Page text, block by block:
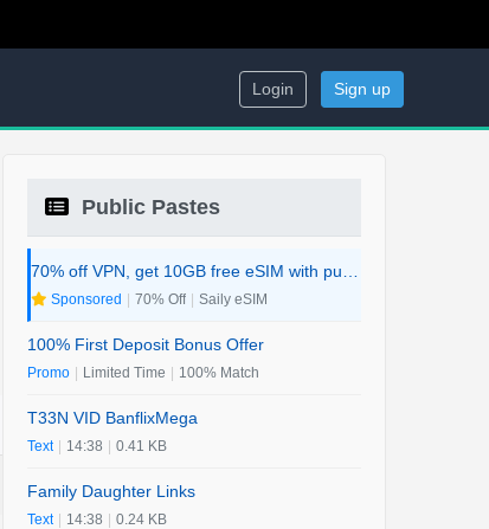
Login Sign up
Public Pastes
Sponsored 70% Off Saily eSIM
100% First Deposit Bonus Offer
Promo Limited Time 100% Match
T33N VID BanflixMega
Text 14:38 0.41 KB
Family Daughter Links
Text 14:38 0.24 KB